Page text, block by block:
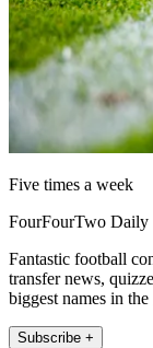
Five times a week
FourFourTwo Daily
Fantastic football
transfer news,
biggest names in
Subscribe +